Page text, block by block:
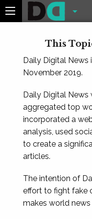
This
Daily Digital
November 2019.
Daily Digital
aggregated top
incorporated a
analysis, used
to create a
articles.
The intention of
effort to fight fake
makes world news